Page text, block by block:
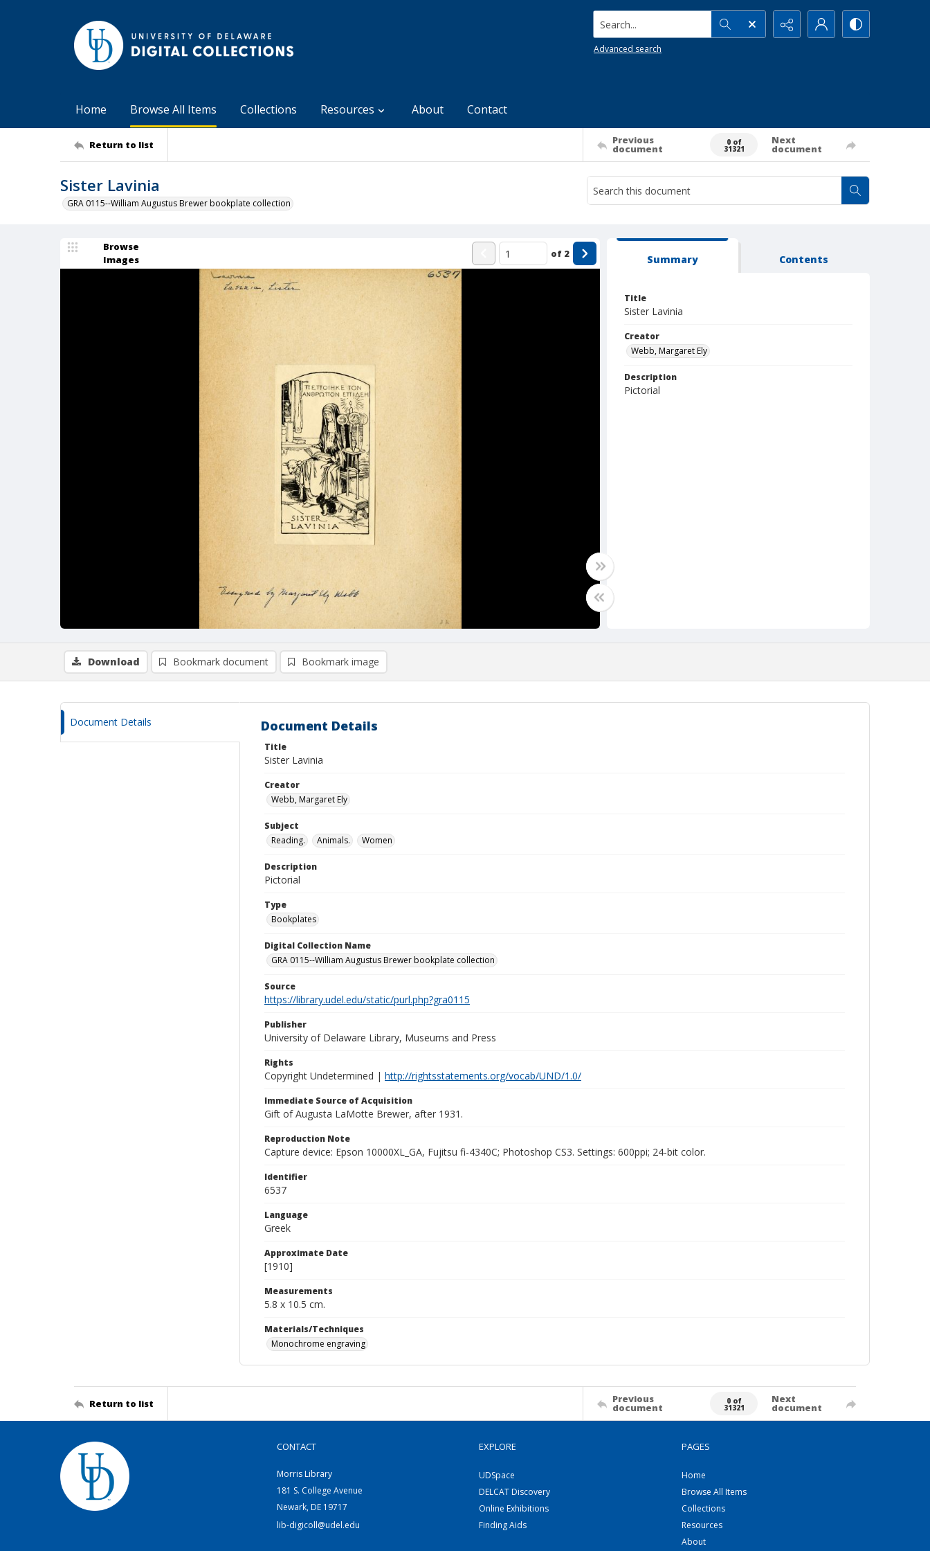
Search...
Advanced search
Home Browse All Items Collections Resources About Contact
Return to list Previous
document
0 of
31321
Next
document
Sister Lavinia
GRA 0115--William Augustus Brewer bookplate collection
Browse
Images
of 2 Summary Contents
Title
Sister Lavinia
Creator
Webb, Margaret Ely
Description
Pictorial
Download Bookmark document Bookmark image
Document Details Document Details
Title
Sister Lavinia
Creator
Webb, Margaret Ely
Subject
Reading.
Animals. Women
Description
Pictorial
Type
Bookplates
Digital Collection Name
GRA 0115--William Augustus Brewer bookplate collection
Source
https://library.udel.edu/static/purl.php?gra0115
Publisher
University of Delaware Library, Museums and Press
Rights
Copyright Undetermined | http://rightsstatements.org/vocab/UND/1.0/
Immediate Source of Acquisition
Gift of Augusta LaMotte Brewer, after 1931.
Reproduction Note
Capture device: Epson 10000XL_GA, Fujitsu fi-4340C; Photoshop CS3. Settings: 600ppi; 24-bit color.
Identifier
6537
Language
Greek
Approximate Date
[1910]
Measurements
5.8 x 10.5 cm.
Materials/Techniques
Monochrome engraving
Return to list Previous
document
0 of
31321
Next
document
CONTACT
Morris Library
181 S. College Avenue
Newark, DE 19717
lib-digicoll@udel.edu
EXPLORE
UDSpace
DELCAT Discovery
Online Exhibitions
Finding Aids
PAGES
Home
Browse All Items
Collections
Resources
About